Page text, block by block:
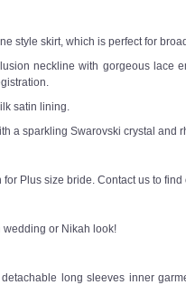
style skirt, which is perfect for
neckline with gorgeous lace
satin lining.
a sparkling Swarovski crystal and
Plus size bride. Contact us to find
wedding or Nikah look!
long sleeves inner